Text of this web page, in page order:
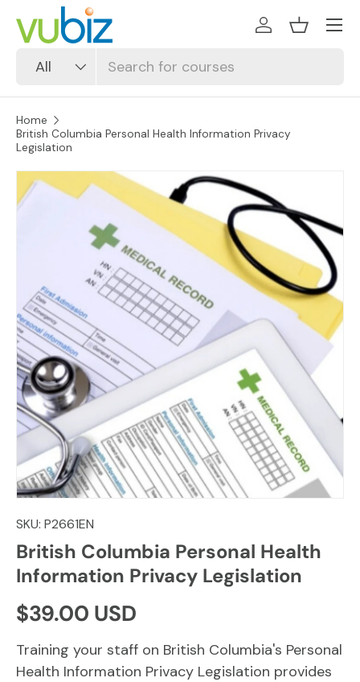
SKIP TO CONTENT
Search
Product type
All
Log inBasket
Home
British Columbia Personal Health Information Privacy
Legislation
SKIP TO PRODUCT INFORMATION
SKU: P2661EN
British Columbia Personal Health
Information Privacy Legislation
Regular price
$39.00 USD
Training your staff on British Columbia's Personal
Health Information Privacy Legislation provides